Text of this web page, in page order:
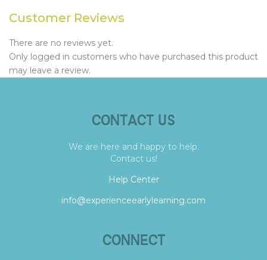
Customer Reviews
There are no reviews yet.
Only logged in customers who have purchased this product
may leave a review.
CONTACT US
We are here and happy to help.
Contact us!
Help Center
info@experienceearlylearning.com
CONNECT